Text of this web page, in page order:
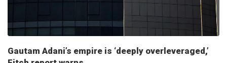
Gautam Adani’s empire is ‘deeply overleveraged,’